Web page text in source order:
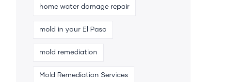
home water damage repair
mold in your El Paso
mold remediation
Mold Remediation Services